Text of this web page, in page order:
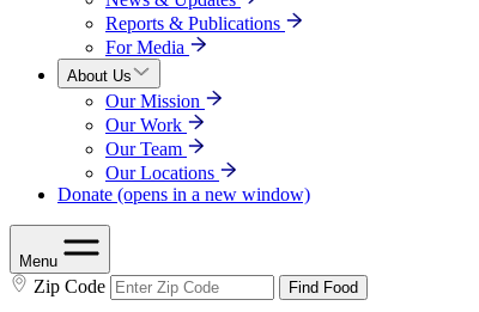
Reports & Publications
For Media
About Us
Our Mission
Our Work
Our Team
Our Locations
Donate (opens in a new window)
Menu
Zip Code Find Food